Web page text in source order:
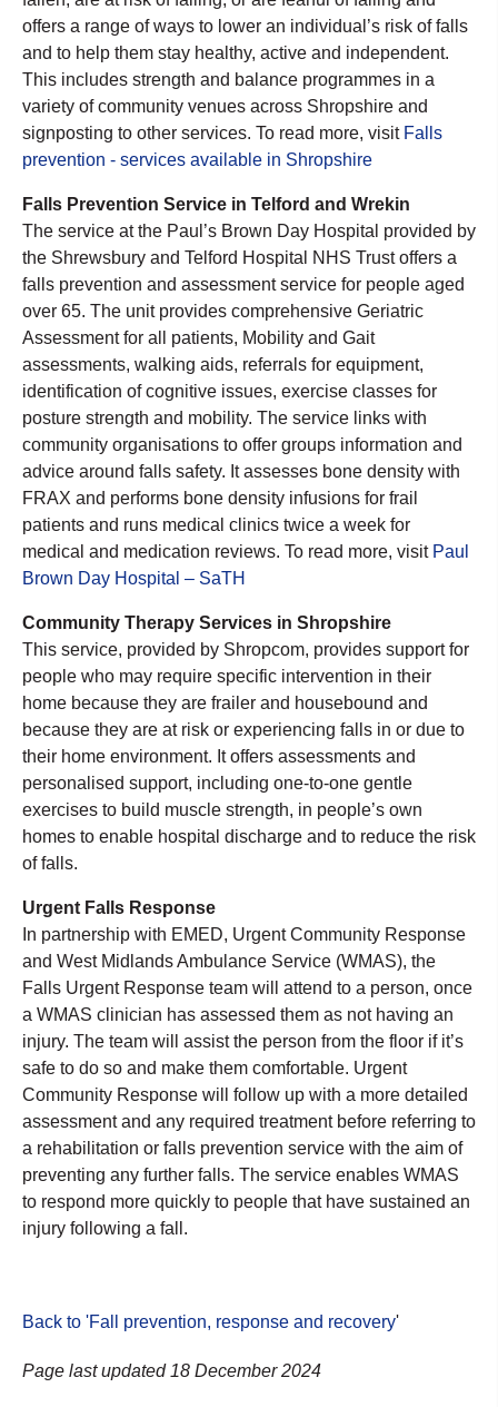
offers a range of ways to lower an individual’s risk of falls
and to help them stay healthy, active and independent.
This includes strength and balance programmes in a
variety of community venues across Shropshire and
signposting to other services. To read more, visit Falls
prevention - services available in Shropshire
Falls Prevention Service in Telford and Wrekin
The service at the Paul’s Brown Day Hospital provided by
the Shrewsbury and Telford Hospital NHS Trust offers a
falls prevention and assessment service for people aged
over 65. The unit provides comprehensive Geriatric
Assessment for all patients, Mobility and Gait
assessments, walking aids, referrals for equipment,
identification of cognitive issues, exercise classes for
posture strength and mobility. The service links with
community organisations to offer groups information and
advice around falls safety. It assesses bone density with
FRAX and performs bone density infusions for frail
patients and runs medical clinics twice a week for
medical and medication reviews. To read more, visit Paul
Brown Day Hospital – SaTH
Community Therapy Services in Shropshire
This service, provided by Shropcom, provides support for
people who may require specific intervention in their
home because they are frailer and housebound and
because they are at risk or experiencing falls in or due to
their home environment. It offers assessments and
personalised support, including one-to-one gentle
exercises to build muscle strength, in people’s own
homes to enable hospital discharge and to reduce the risk
of falls.
Urgent Falls Response
In partnership with EMED, Urgent Community Response
and West Midlands Ambulance Service (WMAS), the
Falls Urgent Response team will attend to a person, once
a WMAS clinician has assessed them as not having an
injury. The team will assist the person from the floor if it’s
safe to do so and make them comfortable. Urgent
Community Response will follow up with a more detailed
assessment and any required treatment before referring to
a rehabilitation or falls prevention service with the aim of
preventing any further falls. The service enables WMAS
to respond more quickly to people that have sustained an
injury following a fall.
Back to 'Fall prevention, response and recovery'
Page last updated 18 December 2024